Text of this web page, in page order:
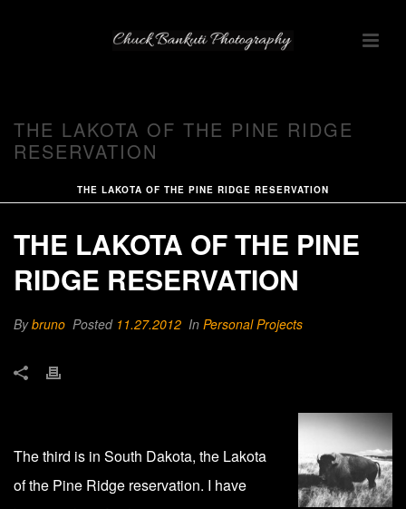
THE LAKOTA OF THE PINE RIDGE
RESERVATION
THE LAKOTA OF THE PINE RIDGE RESERVATION
THE LAKOTA OF THE PINE
RIDGE RESERVATION
Bybruno Posted 11.27.2012 In Personal Projects
The third is in South Dakota, the Lakota
of the Pine Ridge reservation. I have